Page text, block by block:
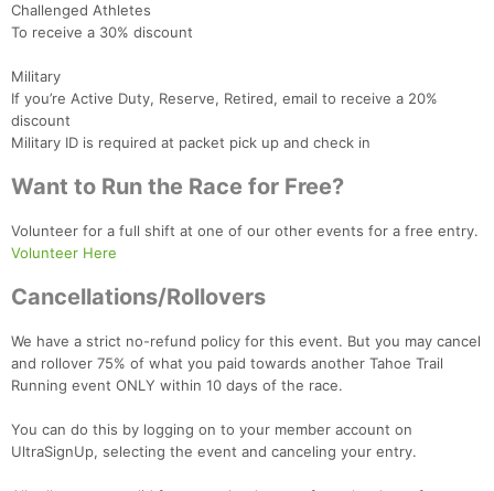
Challenged Athletes
To receive a 30% discount
Military
If you’re Active Duty, Reserve, Retired, email to receive a 20%
discount
Military ID is required at packet pick up and check in
Want to Run the Race for Free?
Volunteer for a full shift at one of our other events for a free entry.
Volunteer Here
Cancellations/Rollovers
We have a strict no-refund policy for this event. But you may cancel
and rollover 75% of what you paid towards another Tahoe Trail
Running event ONLY within 10 days of the race.
You can do this by logging on to your member account on
UltraSignUp, selecting the event and canceling your entry.